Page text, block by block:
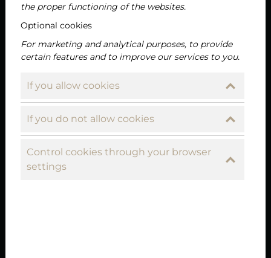
the proper functioning of the websites.
Optional cookies
For marketing and analytical purposes, to provide
certain features and to improve our services to you.
If you allow cookies
If you do not allow cookies
Control cookies through your browser
settings